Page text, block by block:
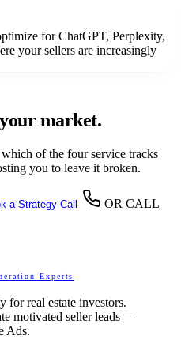
for ChatGPT, Perplexity,
your sellers are increasingly
market.
of the four service tracks
you to leave it broken.
a Strategy Call
OR CALL
Experts
real estate investors.
motivated seller leads —
Ads.